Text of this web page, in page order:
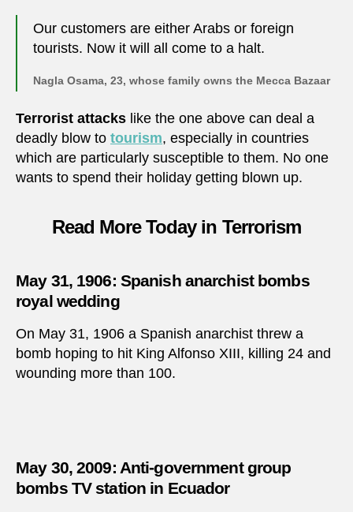
Our customers are either Arabs or foreign
tourists. Now it will all come to a halt.
Nagla Osama, 23, whose family owns the Mecca Bazaar
Terrorist attacks like the one above can deal a
deadly blow to tourism, especially in countries
which are particularly susceptible to them. No one
wants to spend their holiday getting blown up.
Read More Today in Terrorism
May 31, 1906: Spanish anarchist bombs
royal wedding
On May 31, 1906 a Spanish anarchist threw a
bomb hoping to hit King Alfonso XIII, killing 24 and
wounding more than 100.
May 30, 2009: Anti-government group
bombs TV station in Ecuador